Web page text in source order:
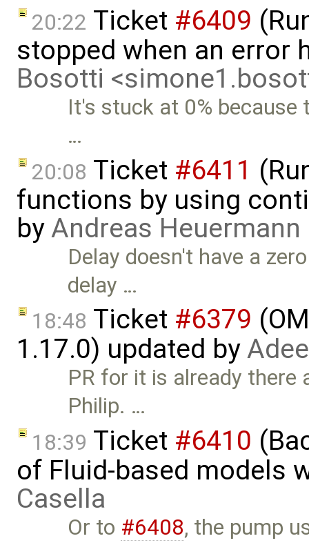
20:22 Ticket #6409
stopped when an error
Bosotti
It's stuck at 0%
…
20:08 Ticket #6411
functions by using
byAndreas Heuermann
Delay doesn't have a
delay …
18:48 Ticket #6379
1.17.0) updated by
PR for it is already
Philip. …
18:39 Ticket #6410
of Fluid-based models
Casella
Or to #6408, the pump